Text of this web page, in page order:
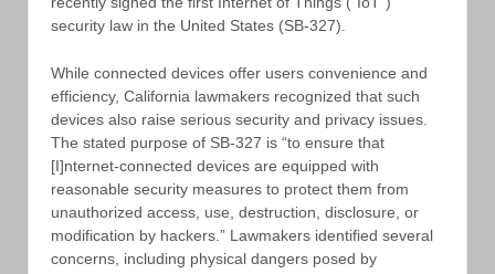
security law in the United States (SB-327).
While connected devices offer users convenience and
efficiency, California lawmakers recognized that such
devices also raise serious security and privacy issues.
The stated purpose of SB-327 is “to ensure that
[I]nternet-connected devices are equipped with
reasonable security measures to protect them from
unauthorized access, use, destruction, disclosure, or
modification by hackers.” Lawmakers identified several
concerns, including physical dangers posed by